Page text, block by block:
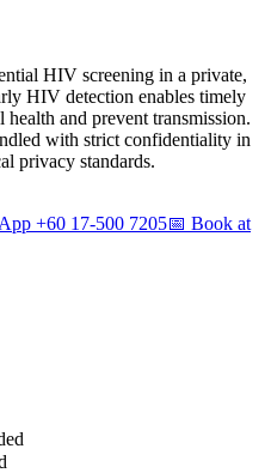
HIV screening in a private,
HIV detection enables timely
and prevent transmission.
with strict confidentiality in
privacy standards.
+60 17-500 7205📅 Book at